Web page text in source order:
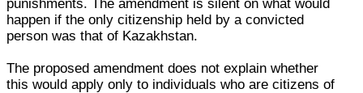
punishments. The amendment is silent on what would
happen if the only citizenship held by a convicted
person was that of Kazakhstan.
The proposed amendment does not explain whether
this would apply only to individuals who are citizens of